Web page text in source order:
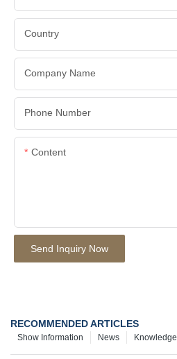
Country
Company Name
Phone Number
Content
Send Inquiry Now
RECOMMENDED ARTICLES
Knowledge
News
Show Information